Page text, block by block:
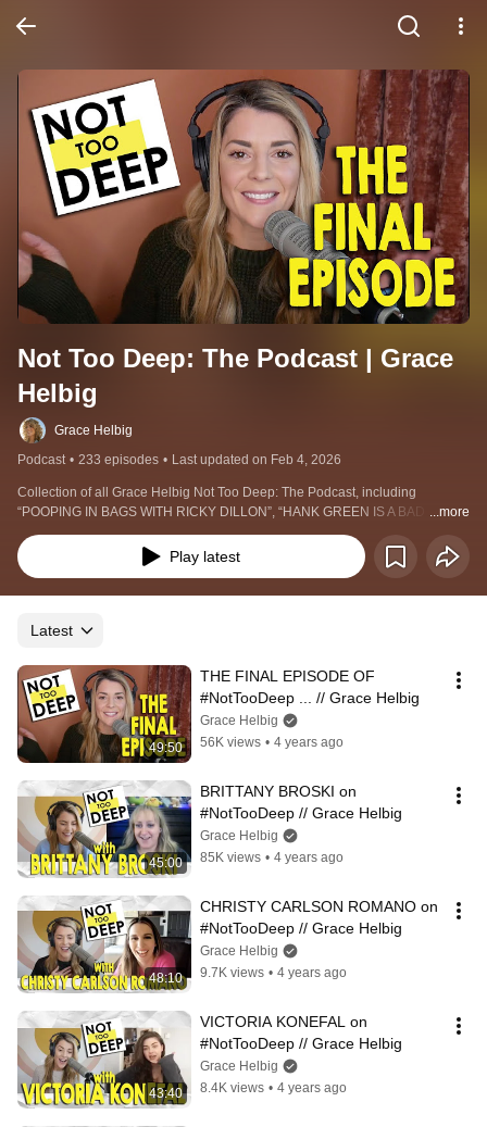
Not Too Deep: The Podcast | Grace
Helbig
Grace Helbig
Podcast • 233 episodes • Last updated on Feb 4, 2026
Collection of all Grace Helbig Not Too Deep: The Podcast, including
“POOPING IN BAGS WITH RICKY DILLON”, “HANK GREEN IS A BAD
FRIEND?”, “NOT TOO DEEP WITH JOE SUGG”, and more!
...more
Play latest
Latest
49:50
THE FINAL EPISODE OF
#NotTooDeep ... // Grace Helbig
Grace Helbig
56K views • 4 years ago
45:00
BRITTANY BROSKI on
#NotTooDeep // Grace Helbig
Grace Helbig
85K views • 4 years ago
48:10
CHRISTY CARLSON ROMANO on
#NotTooDeep // Grace Helbig
Grace Helbig
9.7K views • 4 years ago
43:40
VICTORIA KONEFAL on
#NotTooDeep // Grace Helbig
Grace Helbig
8.4K views • 4 years ago